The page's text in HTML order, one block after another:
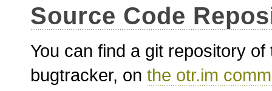
Source Code
You can find a git repository
bugtracker, on the otr.im